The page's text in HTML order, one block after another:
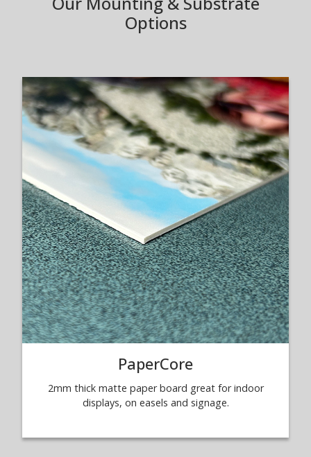
Options
PaperCore
2mm thick matte paper board great for indoor
displays, on easels and signage.